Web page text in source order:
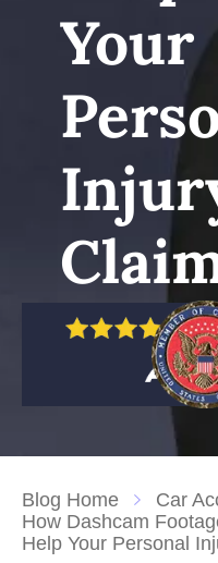
Your
5
Blog Home
Car
How Dashcam
Help Your Personal